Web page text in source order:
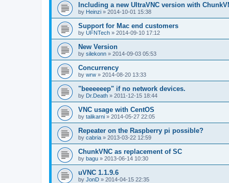
Including a new UltraVNC version with
by Heinzi » 2014-10-01 15:38
Support for Mac end customers
by UFNTech » 2014-09-10 17:12
New Version
by silekonn » 2014-09-03 05:53
Concurrency
by wrw » 2014-08-20 13:33
"beeeeeep" if no network devices.
by Dr.Death » 2011-12-15 18:44
VNC usage with CentOS
by talikarni » 2014-05-27 22:05
Repeater on the Raspberry pi possible?
by cabria » 2013-03-22 12:59
ChunkVNC as replacement of SC
by bagu » 2013-06-14 10:30
uVNC 1.1.9.6
by JonD » 2014-04-15 22:35